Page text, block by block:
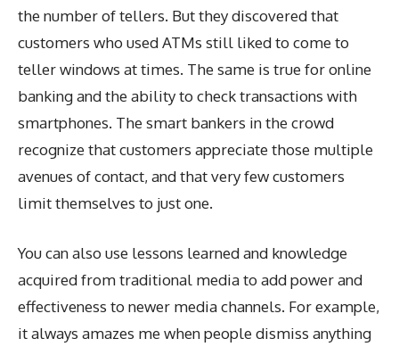
the number of tellers. But they discovered that
customers who used ATMs still liked to come to
teller windows at times. The same is true for online
banking and the ability to check transactions with
smartphones. The smart bankers in the crowd
recognize that customers appreciate those multiple
avenues of contact, and that very few customers
limit themselves to just one.
You can also use lessons learned and knowledge
acquired from traditional media to add power and
effectiveness to newer media channels. For example,
it always amazes me when people dismiss anything